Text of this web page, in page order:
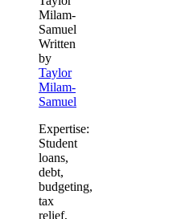
Written
by
Taylor
Milam-
Samuel
Expertise:
Student
loans,
debt,
budgeting,
tax
relief,